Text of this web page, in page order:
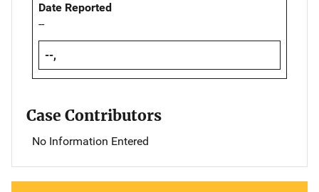
Date Reported
--
--,
Case Contributors
No Information Entered